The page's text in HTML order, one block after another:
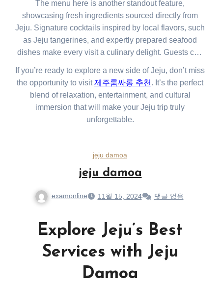
The menu here is another standout feature,
showcasing fresh ingredients sourced directly from
Jeju. Signature cocktails inspired by local flavors, such
as Jeju tangerines, and expertly prepared seafood
dishes make every visit a culinary delight. Guests can
perfectly reflects Jeju’s charm and sophistication.
If you’re ready to explore a new side of Jeju, don’t miss
the opportunity to visit제주룸싸롱 추천 . It’s the perfect
blend of relaxation, entertainment, and cultural
immersion that will make your Jeju trip truly
unforgettable.
jeju damoa
jeju damoa
examonline 11월 15, 2024 댓글 없음
Explore Jeju’s Best
Services with Jeju
Damoa